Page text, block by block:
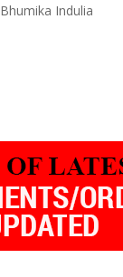
Bhumika Indulia